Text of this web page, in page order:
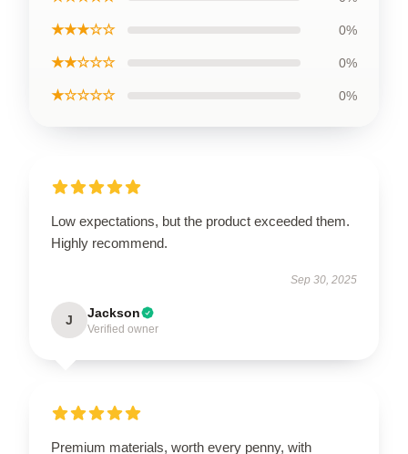
★★★☆☆ 0%
★★☆☆☆ 0%
★☆☆☆☆ 0%
Low expectations, but the product exceeded them.
Highly recommend.
Sep 30, 2025
J Jackson
Verified owner
Premium materials, worth every penny, with